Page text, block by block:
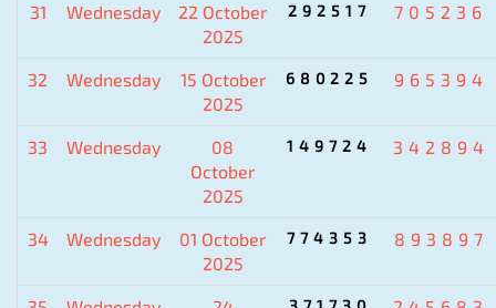
31 Wednesday
22 October
2025
292517 705236
32 Wednesday
15 October
2025
680225 965394
33 Wednesday
08
October
2025
149724 342894
34 Wednesday
01 October
2025
774353 893897